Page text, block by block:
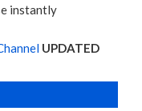
instantly
UPDATED